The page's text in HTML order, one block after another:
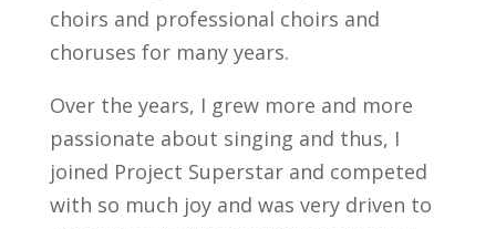
choirs and professional choirs and
choruses for many years.
Over the years, I grew more and more
passionate about singing and thus, I
joined Project Superstar and competed
with so much joy and was very driven to